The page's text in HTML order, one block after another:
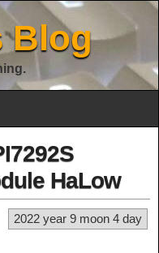
Blog
HaLow
2022 year 9 moon 4 day